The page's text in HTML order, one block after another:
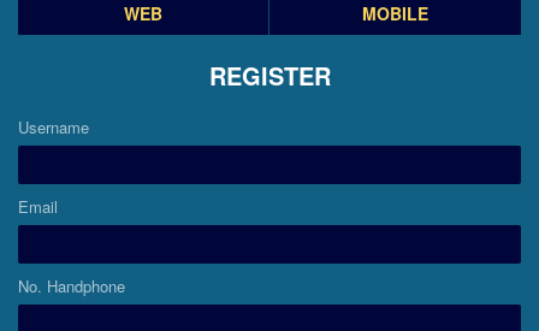
WEB
MOBILE
REGISTER
Username
Email
No. Handphone